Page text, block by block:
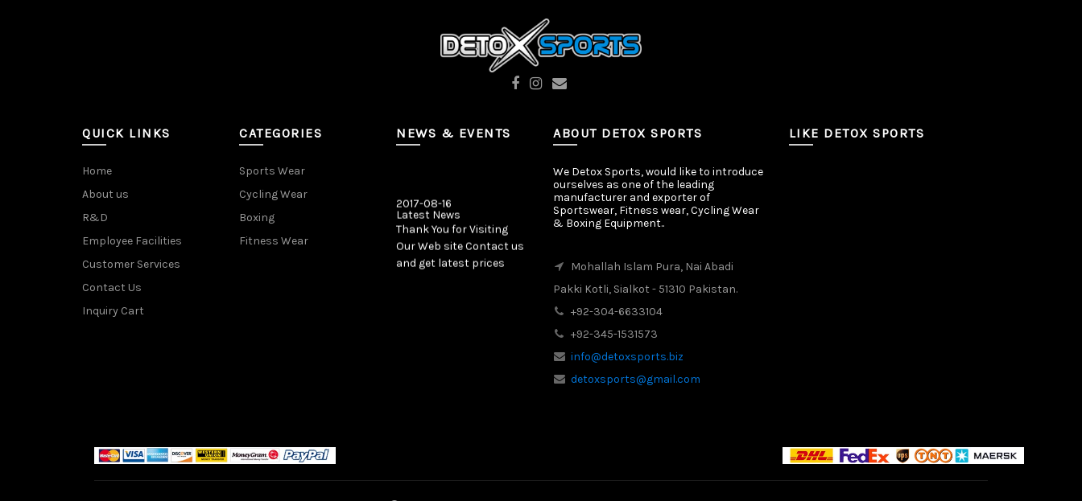
QUICK LINKS
Home
About us
R&D
Employee Facilities
Customer Services
Contact Us
Inquiry Cart
CATEGORIES
Sports Wear
Cycling Wear
Boxing
Fitness Wear
NEWS & EVENTS
Latest News
Thank You for Visiting
Our Web site Contact us
and get latest prices
ABOUT DETOX SPORTS
We Detox Sports, would like to introduce
ourselves as one of the leading
manufacturer and exporter of
Sportswear, Fitness wear, Cycling Wear
& Boxing Equipment..
Mohallah Islam Pura, Nai Abadi
Pakki Kotli, Sialkot - 51310 Pakistan.
+92-304-6633104
+92-345-1531573
info@detoxsports.biz
detoxsports@gmail.com
LIKE DETOX SPORTS